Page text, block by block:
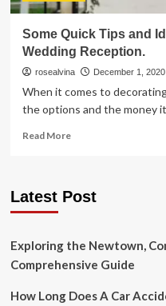
Some Quick Tips and
Wedding Reception.
rosealvina December 1, 2020
When it comes to
the options and the money
Read MoreRead
Quick
Ideas
Decorate
Indoor
Latest Post
Exploring the Newtown,
Comprehensive Guide
How Long Does A Car